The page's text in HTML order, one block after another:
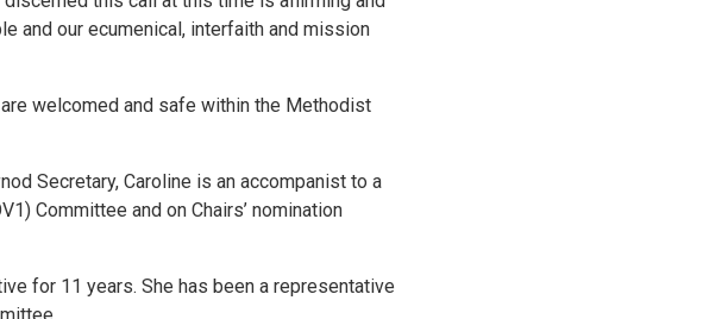
and our ecumenical, interfaith and mission
welcomed and safe within the Methodist
Secretary, Caroline is an accompanist to a
Committee and on Chairs’ nomination
for 11 years. She has been a representative